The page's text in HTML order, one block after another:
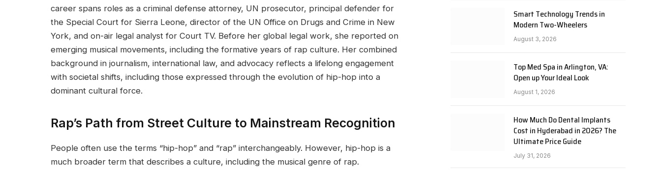
career spans roles as a criminal defense attorney, UN prosecutor, principal defender for
the Special Court for Sierra Leone, director of the UN Office on Drugs and Crime in New
York, and on-air legal analyst for Court TV. Before her global legal work, she reported on
emerging musical movements, including the formative years of rap culture. Her combined
background in journalism, international law, and advocacy reflects a lifelong engagement
with societal shifts, including those expressed through the evolution of hip-hop into a
dominant cultural force.
Rap’s Path from Street Culture to Mainstream Recognition
People often use the terms “hip-hop” and “rap” interchangeably. However, hip-hop is a
much broader term that describes a culture, including the musical genre of rap.
Smart Technology Trends in
Modern Two-Wheelers
August 3, 2026
Top Med Spa in Arlington, VA:
Open up Your Ideal Look
August 1, 2026
How Much Do Dental Implants
Cost in Hyderabad in 2026? The
Ultimate Price Guide
July 31, 2026